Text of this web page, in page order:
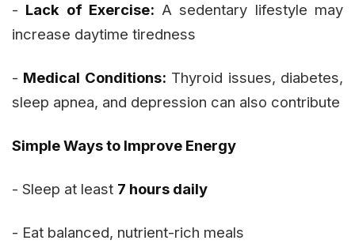
- Lack of Exercise: A sedentary lifestyle may
increase daytime tiredness
- Medical Conditions: Thyroid issues, diabetes,
sleep apnea, and depression can also contribute
Simple Ways to Improve Energy
- Sleep at least 7 hours daily
- Eat balanced, nutrient-rich meals